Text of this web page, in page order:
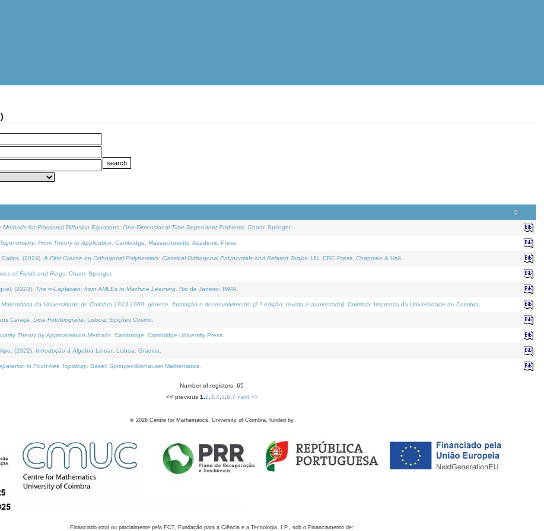
Methods for Fractional Diffusion Equations: One-Dimensional Time-Dependent Problems . Cham: Springer.
Trigonometry: From Theory to Application . Cambridge, Massachusetts: Academic Press.
(2024). A First Course on Orthogonal Polynomials: Classical Orthogonal Polynomials and Related Topics . UK: CRC Press, Chapman & Hall.
of Fields and Rings . Cham: Springer.
(2023). The ∞-Laplacian: from AMLEs to Machine Learning . Rio de Janeiro: IMPA.
da Universidade de Coimbra 1913-1969: génese, formação e desenvolvimento (2.ª edição; revista e aumentada) . Coimbra: Imprensa da Universidade de Coimbra.
Caraça, Uma Fotobiografia . Lisboa: Edições Cosmo.
Theory by Approximation Methods . Cambridge: Cambridge University Press.
(2022). Introdução à Álgebra Linear. Lisboa: Gradiva.
in Point-free Topology. Basel: Springer-Birkhauser Mathematics.
Number of registers: 65
<< previous 1 2 3 4, 5 6 7 next >>
© 2026 Centre for Mathematics, University of Coimbra, funded by
Financiado total ou parcialmente pela FCT, Fundação para a Ciência e a Tecnologia, I.P., sob o Financiamento de: